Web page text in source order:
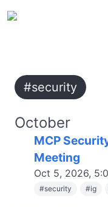
#security
October
MCP
Meeting
Oct 5, 2026,
#security #ig